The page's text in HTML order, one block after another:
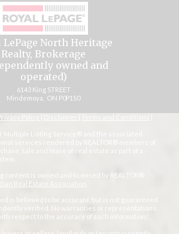
LePage North Heritage
Realty, Brokerage
owned and
operated)
6143 King STREET
Mindemoya, ON P0P1S0
Policy Terms and Conditions
Multiple Listing Service® and the associated
services rendered by REALTOR® members of
sale and lease of real estate as part of a
content is owned and licensed by REALTOR®
Real Estate Association
is believed to be accurate, but is not guaranteed
verified. No warranties or representations
respect to the accuracy of such information.